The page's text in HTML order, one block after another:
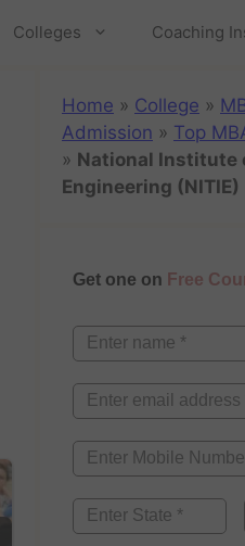
Colleges Coaching
Home » College »
Admission » Top
» National Institute
Engineering (NITIE)
Get one on Free